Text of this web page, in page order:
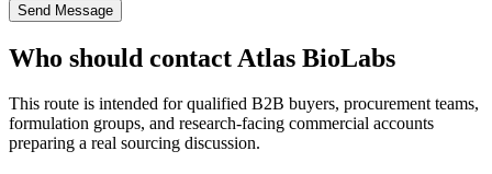
Send Message
Who should contact Atlas BioLabs
This route is intended for qualified B2B buyers, procurement teams,
formulation groups, and research-facing commercial accounts
preparing a real sourcing discussion.